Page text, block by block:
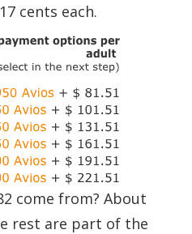
cents each.
come from? About
rest are part of the